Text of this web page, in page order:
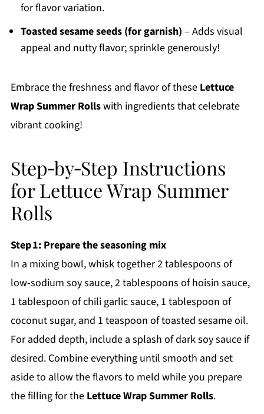
for flavor variation.
Toasted sesame seeds (for garnish) – Adds visual
appeal and nutty flavor; sprinkle generously!
Embrace the freshness and flavor of these Lettuce
Wrap Summer Rollswith ingredients that celebrate
vibrant cooking!
Step‑by‑Step Instructions
for Lettuce Wrap Summer
Rolls
Step 1: Prepare the seasoning mix
In a mixing bowl, whisk together 2 tablespoons of
low-sodium soy sauce, 2 tablespoons of hoisin sauce,
1 tablespoon of chili garlic sauce, 1 tablespoon of
coconut sugar, and 1 teaspoon of toasted sesame oil.
For added depth, include a splash of dark soy sauce if
desired. Combine everything until smooth and set
aside to allow the flavors to meld while you prepare
the filling for the Lettuce Wrap Summer Rolls.